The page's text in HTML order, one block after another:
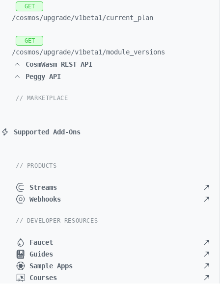
GET
/cosmos/upgrade/v1beta1/current_ plan
GET
/cosmos/upgrade/v1beta1/module_ versions
CosmWasm REST API
Peggy API
// MARKETPLACE
Supported Add-Ons
// PRODUCTS
Streams
Webhooks
// DEVELOPER RESOURCES
Faucet
Guides
Sample Apps
Courses